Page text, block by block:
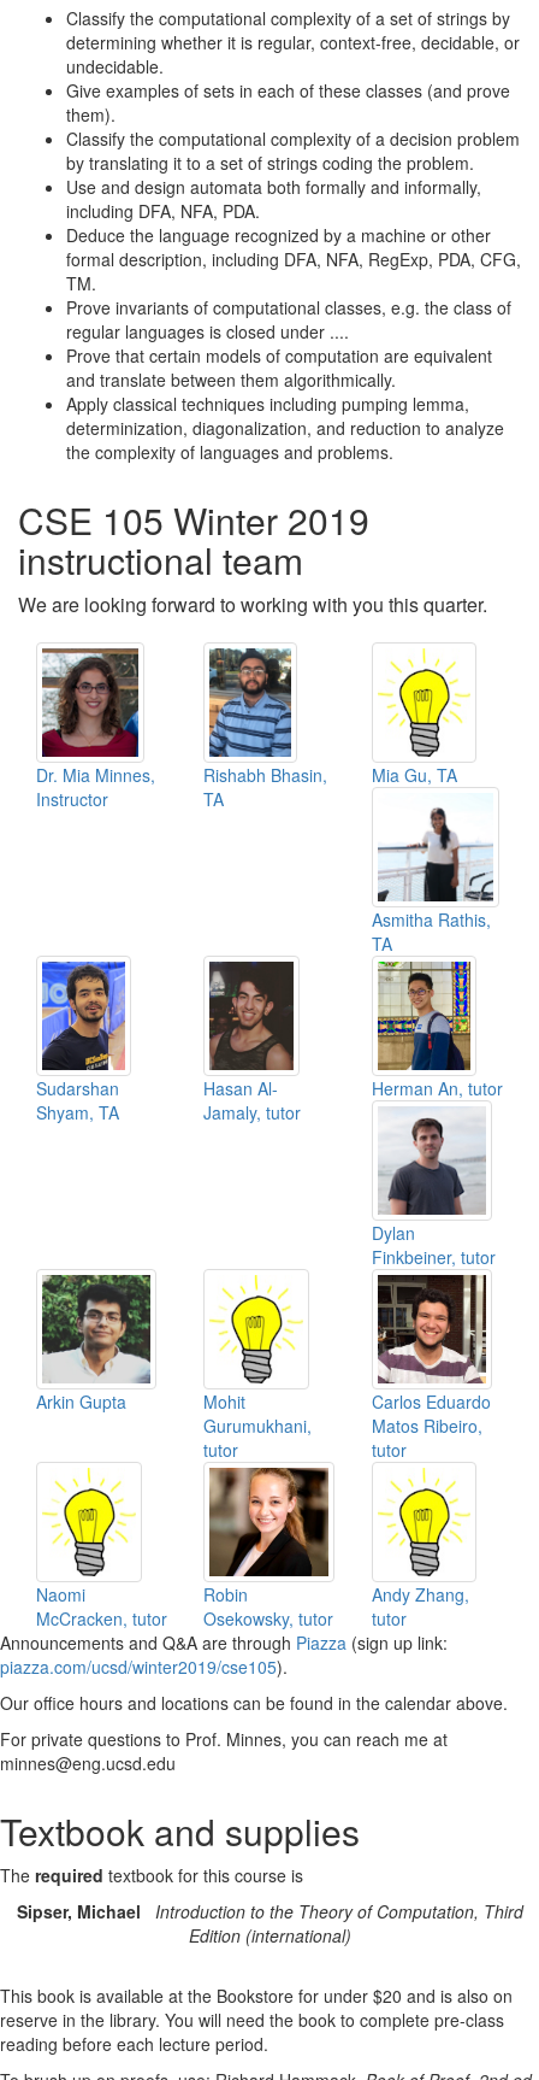
Classify the computational complexity of a set of strings by
determining whether it is regular, context-free, decidable, or
undecidable.
Give examples of sets in each of these classes (and prove
them).
Classify the computational complexity of a decision problem
by translating it to a set of strings coding the problem.
Use and design automata both formally and informally,
including DFA, NFA, PDA.
Deduce the language recognized by a machine or other
formal description, including DFA, NFA, RegExp, PDA, CFG,
TM.
Prove invariants of computational classes, e.g. the class of
regular languages is closed under ....
Prove that certain models of computation are equivalent
and translate between them algorithmically.
Apply classical techniques including pumping lemma,
determinization, diagonalization, and reduction to analyze
the complexity of languages and problems.
CSE 105 Winter 2019
instructional team
We are looking forward to working with you this quarter.
Dr. Mia Minnes,
Instructor
Rishabh Bhasin,
TA
Mia Gu, TA
Asmitha Rathis,
TA
Sudarshan
Shyam, TA
Hasan Al-
Jamaly, tutor
Herman An, tutor
Dylan
Finkbeiner, tutor
Arkin Gupta
Mohit
Gurumukhani,
tutor
Carlos Eduardo
Matos Ribeiro,
tutor
Naomi
McCracken, tutor
Robin
Osekowsky, tutor
Andy Zhang,
tutor
Announcements and Q&A are through Piazza (sign up link:
piazza.com/ucsd/winter2019/cse105).
Our office hours and locations can be found in the calendar above.
For private questions to Prof. Minnes, you can reach me at
minnes@eng.ucsd.edu
Textbook and supplies
The required textbook for this course is
Sipser, Michael
Introduction to the Theory of Computation, Third
Edition (international)
This book is available at the Bookstore for under $20 and is also on
reserve in the library. You will need the book to complete pre-class
reading before each lecture period.